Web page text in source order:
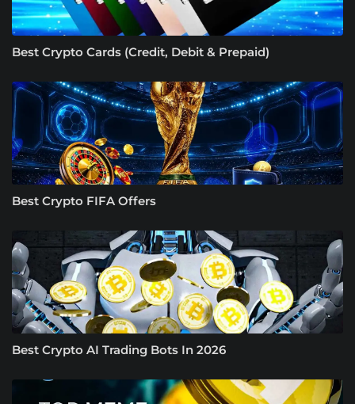
Best Crypto Cards (Credit, Debit & Prepaid)
Best Crypto FIFA Offers
Best Crypto AI Trading Bots In 2026